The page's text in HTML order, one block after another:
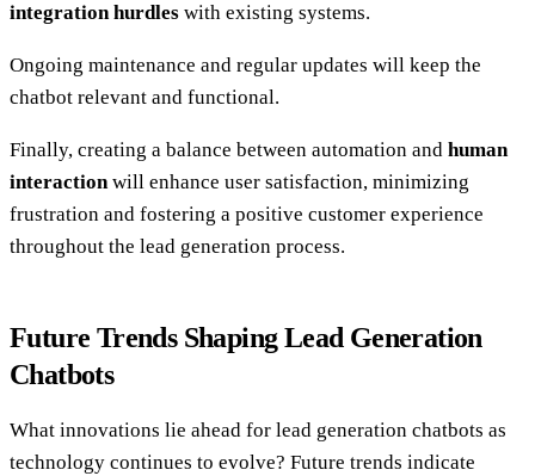
integration hurdles with existing systems.
Ongoing maintenance and regular updates will keep the
chatbot relevant and functional.
Finally, creating a balance between automation and human
interactionwill enhance user satisfaction, minimizing
frustration and fostering a positive customer experience
throughout the lead generation process.
Future Trends Shaping Lead Generation
Chatbots
What innovations lie ahead for lead generation chatbots as
technology continues to evolve? Future trends indicate